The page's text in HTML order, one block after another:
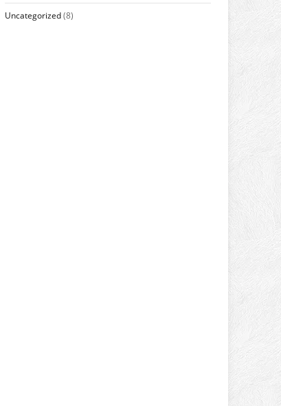
Uncategorized(8)